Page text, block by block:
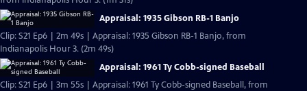
Appraisal: 1935 Gibson RB-1 Banjo
Clip: S21 Ep6 | 2m 49s | Appraisal: 1935 Gibson RB-1 Banjo, from
Indianapolis Hour 3. (2m 49s)
Appraisal: 1961 Ty Cobb-signed Baseball
Clip: S21 Ep6 | 3m 55s | Appraisal: 1961 Ty Cobb-signed Baseball, from